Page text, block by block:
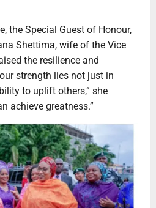
the Special Guest of Honour,
Shettima, wife of the Vice
the resilience and
strength lies not just in
to uplift others,” she
achieve greatness.”